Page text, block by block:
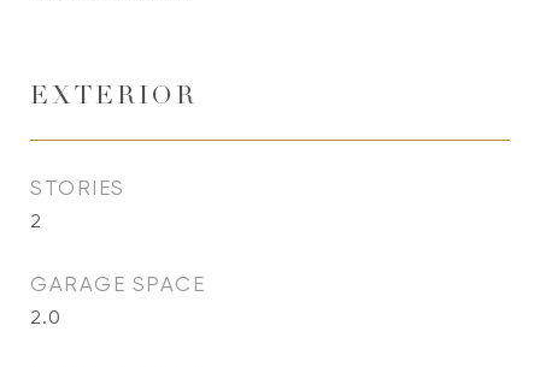
EXTERIOR
STORIES
2
GARAGE SPACE
2.0